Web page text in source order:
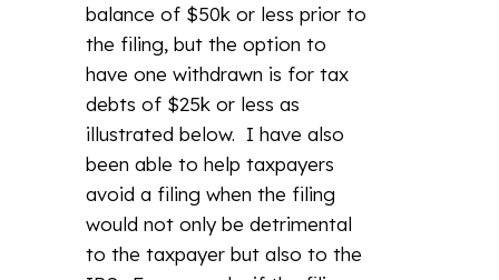
balance of $50k or less prior to
the filing, but the option to
have one withdrawn is for tax
debts of $25k or less as
illustrated below. I have also
been able to help taxpayers
avoid a filing when the filing
would not only be detrimental
to the taxpayer but also to the